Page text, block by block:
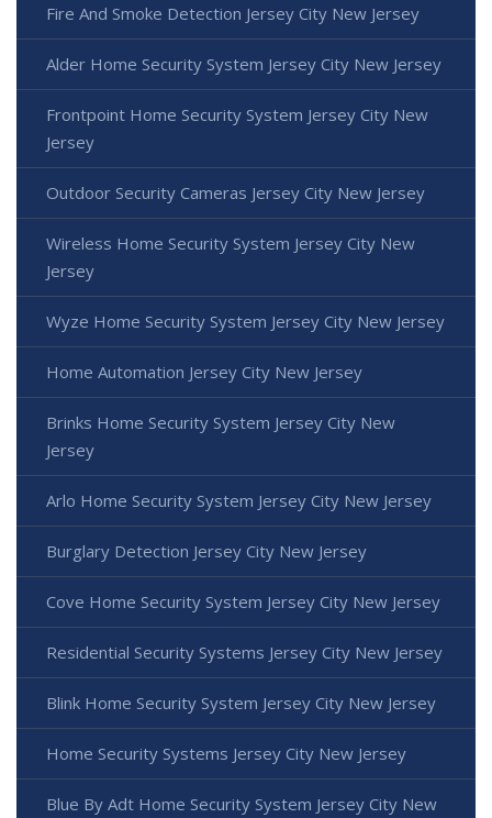
Fire And Smoke Detection Jersey City New Jersey
Alder Home Security System Jersey City New Jersey
Frontpoint Home Security System Jersey City New
Jersey
Outdoor Security Cameras Jersey City New Jersey
Wireless Home Security System Jersey City New
Jersey
Wyze Home Security System Jersey City New Jersey
Home Automation Jersey City New Jersey
Brinks Home Security System Jersey City New
Jersey
Arlo Home Security System Jersey City New Jersey
Burglary Detection Jersey City New Jersey
Cove Home Security System Jersey City New Jersey
Residential Security Systems Jersey City New Jersey
Blink Home Security System Jersey City New Jersey
Home Security Systems Jersey City New Jersey
Blue By Adt Home Security System Jersey City New